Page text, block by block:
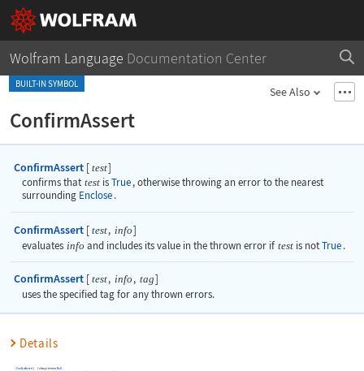
Wolfram Language Documentation Center
BUILT-IN SYMBOL
See Also
ConfirmAssert
ConfirmAssert [ test]
confirms that testis True , otherwise throwing an error to the nearest
surrounding Enclose .
ConfirmAssert [ test, info]
evaluates info and includes its value in the thrown error if testis not True .
ConfirmAssert [ test, info , tag]
uses the specified tag for any thrown errors.
Details
ConfirmAssert always returns Null